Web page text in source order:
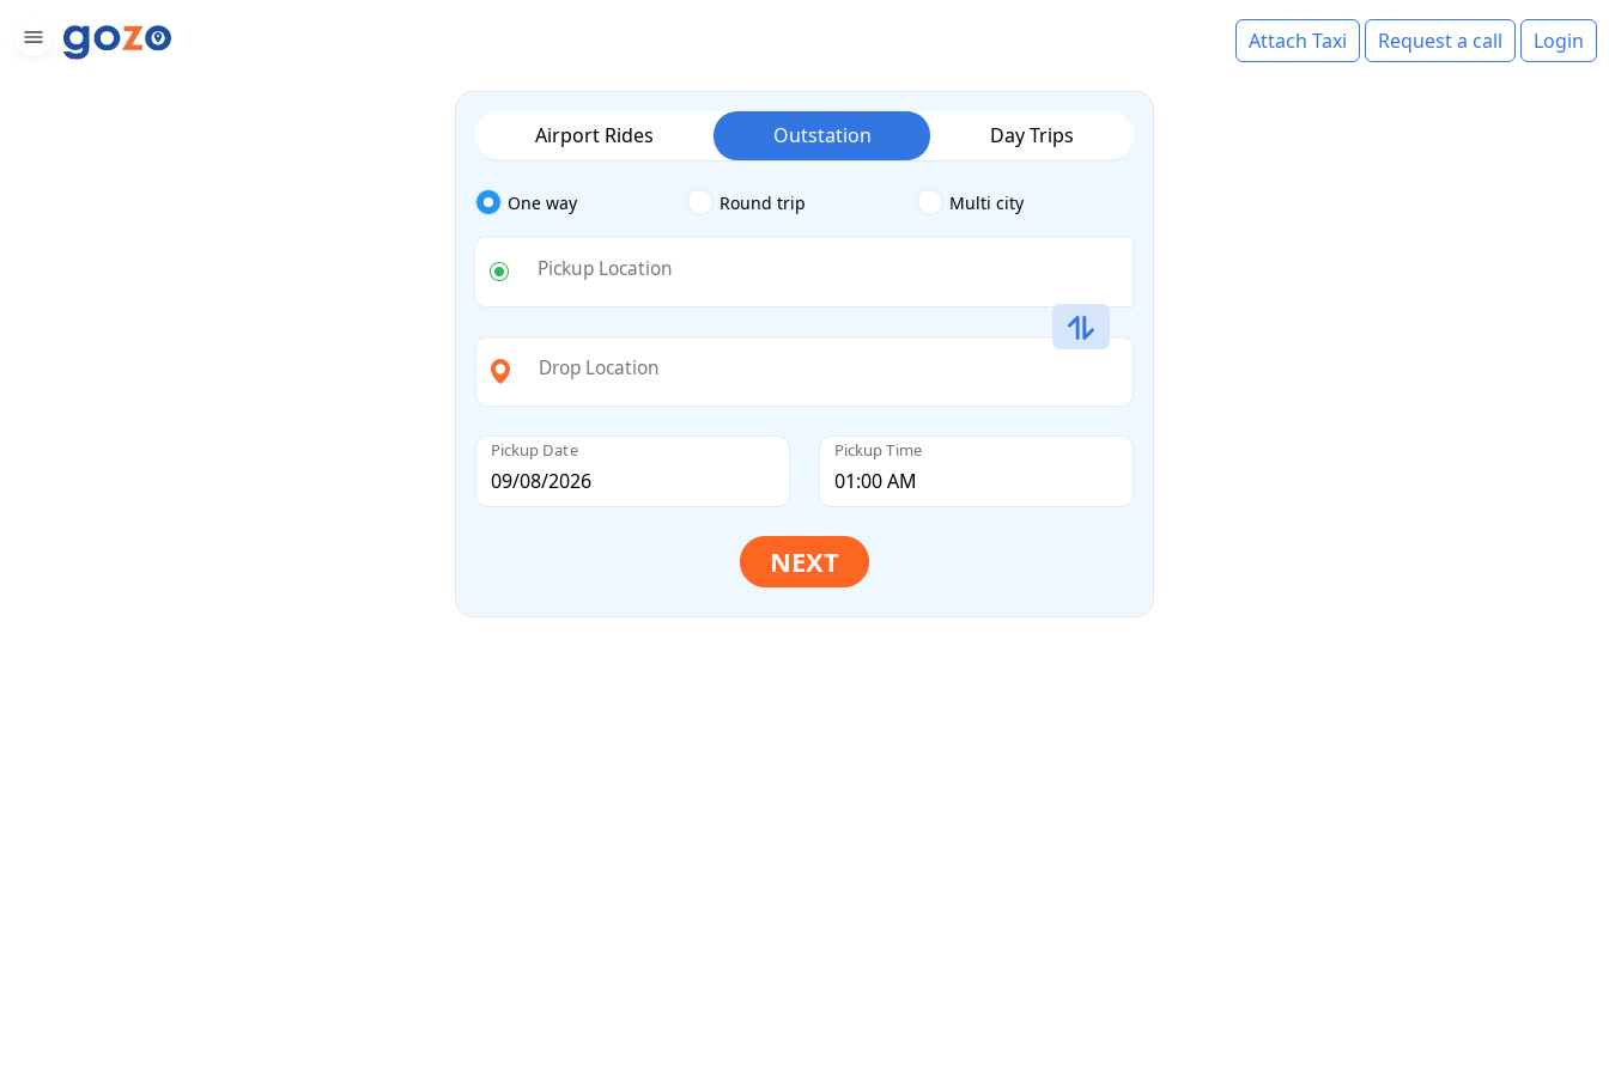
Attach Taxi Request a call Login
Airport Rides Outstation Day Trips
One way Round trip Multi city
Pickup Location
Drop Location
Pickup Date Pickup Time